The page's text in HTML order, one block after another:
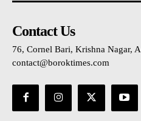
Contact Us
76, Cornel Bari, Krishna Nagar,
contact@boroktimes.com